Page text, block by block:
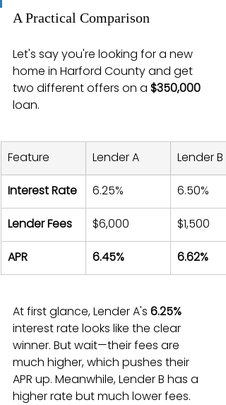
A Practical Comparison
Let's say you're looking for a new
home in Harford County and get
two different offers on a $350,000
loan.
Feature Lender A Lender B
Interest Rate 6.25% 6.50%
Lender Fees $6,000 $1,500
APR 6.45% 6.62%
At first glance, Lender A's 6.25%
interest rate looks like the clear
winner. But wait—their fees are
much higher, which pushes their
APR up. Meanwhile, Lender B has a
higher rate but much lower fees.